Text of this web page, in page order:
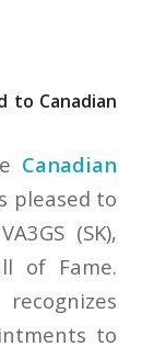
to Canadian
Canadian
pleased to
(SK),
of Fame.
to